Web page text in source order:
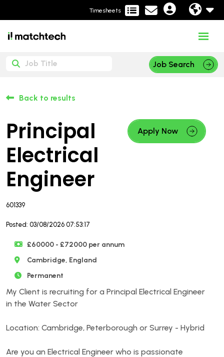
Timesheets
Job Search
Back to results
Principal
Electrical
Engineer
Apply Now
601339
Posted: 03/08/2026 07:53:17
£60000 - £72000 per annum
Cambridge, England
Permanent
My Client is recruiting for a Principal Electrical Engineer
in the Water Sector
Location: Cambridge, Peterborough or Surrey - Hybrid
Are you an Electrical Engineer who is passionate